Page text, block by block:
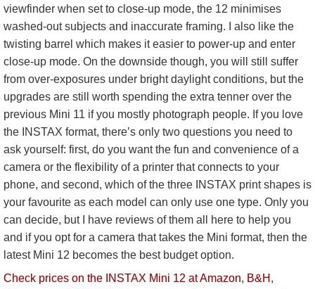
viewfinder when set to close-up mode, the 12 minimises
washed-out subjects and inaccurate framing. I also like the
twisting barrel which makes it easier to power-up and enter
close-up mode. On the downside though, you will still suffer
from over-exposures under bright daylight conditions, but the
upgrades are still worth spending the extra tenner over the
previous Mini 11 if you mostly photograph people. If you love
the INSTAX format, there’s only two questions you need to
ask yourself: first, do you want the fun and convenience of a
camera or the flexibility of a printer that connects to your
phone, and second, which of the three INSTAX print shapes is
your favourite as each model can only use one type. Only you
can decide, but I have reviews of them all here to help you
and if you opt for a camera that takes the Mini format, then the
latest Mini 12 becomes the best budget option.
Check prices on the INSTAX Mini 12 at Amazon, B&H ,